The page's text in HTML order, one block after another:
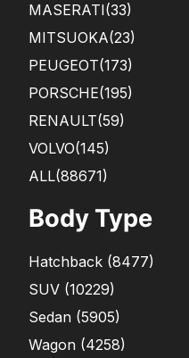
MASERATI(33)
MITSUOKA(23)
PEUGEOT(173)
PORSCHE(195)
RENAULT(59)
VOLVO(145)
ALL(88671)
Body Type
Hatchback (8477)
SUV (10229)
Sedan (5905)
Wagon (4258)